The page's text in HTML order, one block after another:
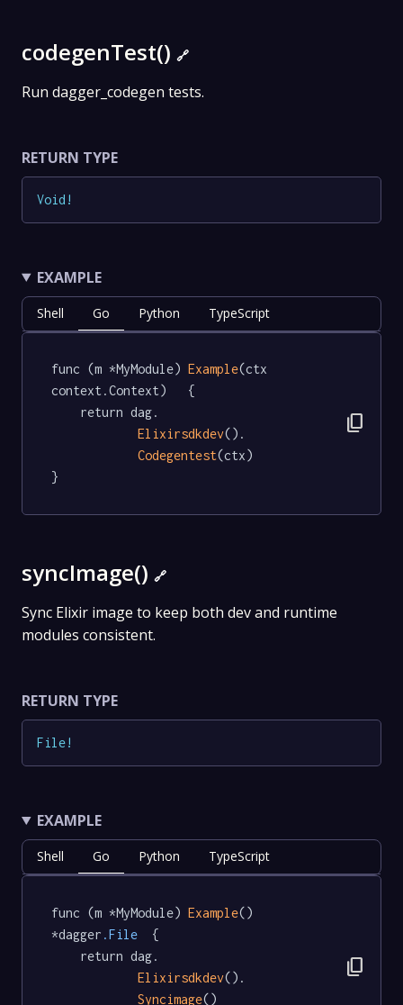
codegenTest() 🔗
Run dagger_codegen tests.
RETURN TYPE
Void !
EXAMPLE
Shell Go Python TypeScript
func (m *MyModule) Example(ctx
context.Context)   {
Elixirsdkdev().
Codegentest(ctx)
}
content_copy
syncImage() 🔗
Sync Elixir image to keep both dev and runtime
modules consistent.
RETURN TYPE
File!
EXAMPLE
Shell Go Python TypeScript
func (m *MyModule) Example()
*dagger .File
  {
Elixirsdkdev().
Syncimage()
content_copy